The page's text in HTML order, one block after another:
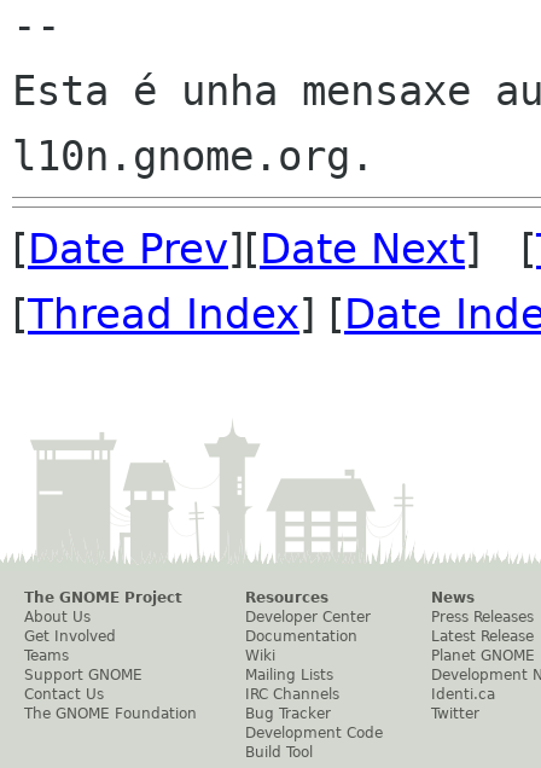
--
Esta é unha mensaxe
[Date Prev][Date Next] [
[Thread Index] [Date
The GNOME Project
About Us
Get Involved
Teams
Support GNOME
Contact Us
The GNOME Foundation
Resources
Developer Center
Documentation
Wiki
Mailing Lists
IRC Channels
Bug Tracker
Development Code
Build Tool
News
Press Releases
Latest Release
Planet GNOME
Development
Identi.ca
Twitter